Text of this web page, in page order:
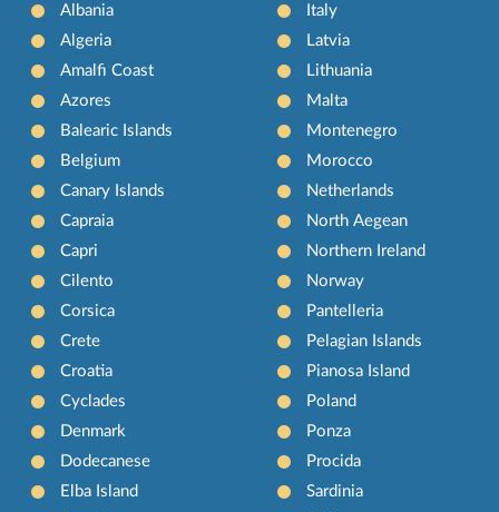
Albania
Algeria
Amalfi Coast
Azores
Balearic Islands
Belgium
Canary Islands
Capraia
Capri
Cilento
Corsica
Crete
Croatia
Cyclades
Denmark
Dodecanese
Elba Island
Italy
Latvia
Lithuania
Malta
Montenegro
Morocco
Netherlands
North Aegean
Northern Ireland
Norway
Pantelleria
Pelagian Islands
Pianosa Island
Poland
Ponza
Procida
Sardinia